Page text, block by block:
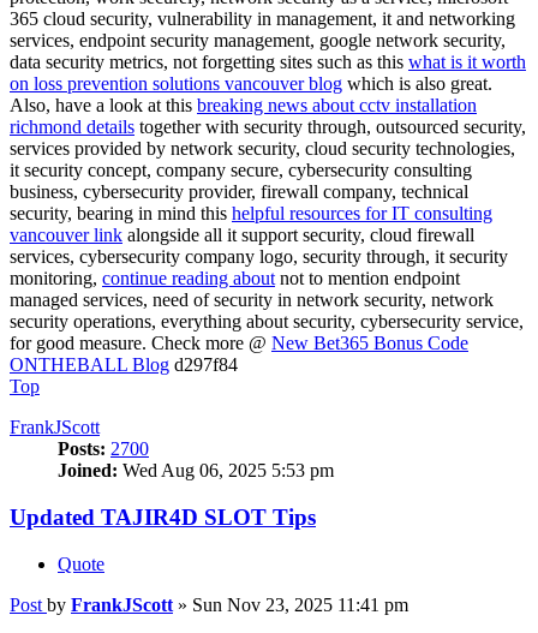
365 cloud security, vulnerability in management, it and networking
services, endpoint security management, google network security,
data security metrics, not forgetting sites such as this what is it worth
on loss prevention solutions vancouver blog which is also great.
Also, have a look at this breaking news about cctv installation
richmond details together with security through, outsourced security,
services provided by network security, cloud security technologies,
it security concept, company secure, cybersecurity consulting
business, cybersecurity provider, firewall company, technical
security, bearing in mind this helpful resources for IT consulting
vancouver link alongside all it support security, cloud firewall
services, cybersecurity company logo, security through, it security
monitoring, continue reading about not to mention endpoint
managed services, need of security in network security, network
security operations, everything about security, cybersecurity service,
for good measure. Check more @ New Bet365 Bonus Code
ONTHEBALL Blog d297f84
Top
FrankJScott
Posts: 2700
Joined: Wed Aug 06, 2025 5:53 pm
Updated TAJIR4D SLOT Tips
Quote
Post by FrankJScott » Sun Nov 23, 2025 11:41 pm